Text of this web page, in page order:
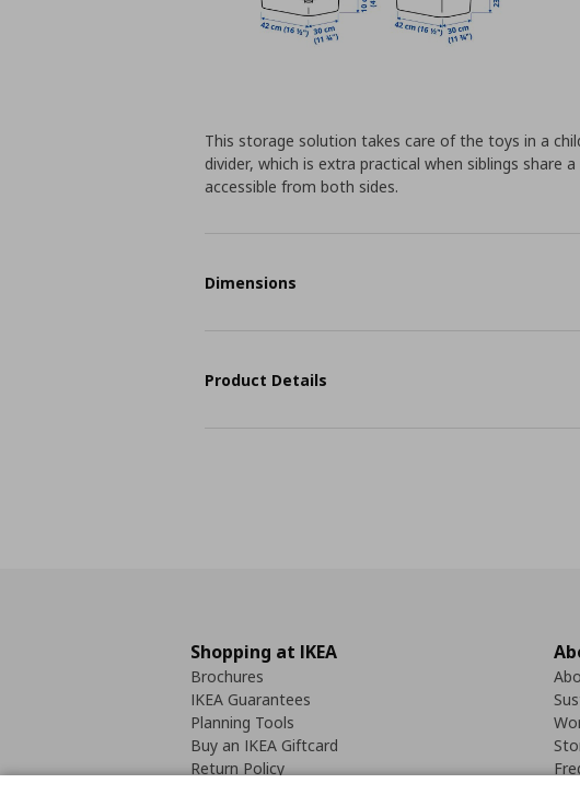
This storage solution takes care of the toys in a
divider, which is extra practical when siblings share
accessible from both sides.
Dimensions
Product Details
Shopping at IKEA
Brochures
IKEA Guarantees
Planning Tools
Buy an IKEA Giftcard
Return Policy